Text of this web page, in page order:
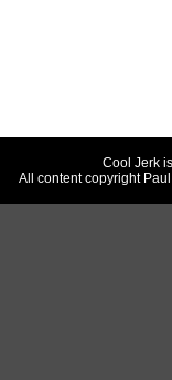
Cool Jerk
All content copyright